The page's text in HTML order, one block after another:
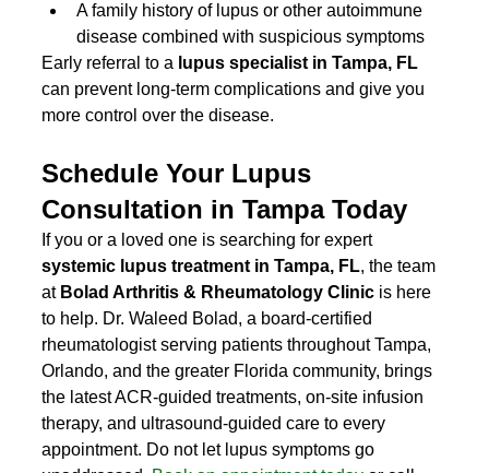
A family history of lupus or other autoimmune
disease combined with suspicious symptoms
Early referral to a lupus specialist in Tampa, FL
can prevent long-term complications and give you
more control over the disease.
Schedule Your Lupus
Consultation in Tampa Today
If you or a loved one is searching for expert
systemic lupus treatment in Tampa, FL, the team
at Bolad Arthritis & Rheumatology Clinic is here
to help. Dr. Waleed Bolad, a board-certified
rheumatologist serving patients throughout Tampa,
Orlando, and the greater Florida community, brings
the latest ACR-guided treatments, on-site infusion
therapy, and ultrasound-guided care to every
appointment. Do not let lupus symptoms go